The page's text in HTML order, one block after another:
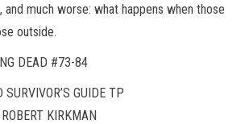
and much worse: what happens when those
outside.
DEAD #73-84
GUIDE TP
KIRKMAN